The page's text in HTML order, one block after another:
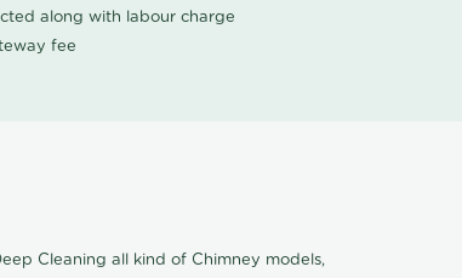
along with labour charge
fee
Cleaning all kind of Chimney models,